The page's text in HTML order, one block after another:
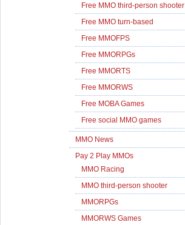
Free MMO third-person shooter
Free MMO turn-based
Free MMOFPS
Free MMORPGs
Free MMORTS
Free MMORWS
Free MOBA Games
Free social MMO games
MMO News
Pay 2 Play MMOs
MMO Racing
MMO third-person shooter
MMORPGs
MMORWS Games